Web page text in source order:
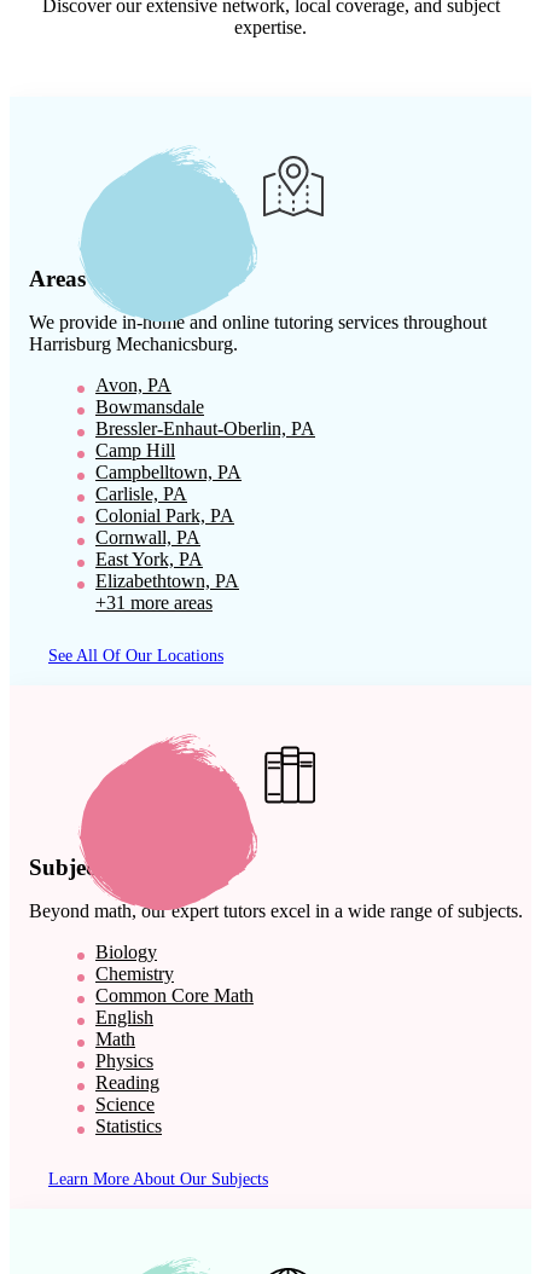
Discover our extensive network, local coverage, and subject
expertise.
Areas We Serve
We provide in-home and online tutoring services throughout
Harrisburg Mechanicsburg.
Avon, PA
Bowmansdale
Bressler-Enhaut-Oberlin, PA
Camp Hill
Campbelltown, PA
Carlisle, PA
Colonial Park, PA
Cornwall, PA
East York, PA
Elizabethtown, PA
+31 more areas
See All Of Our Locations
Subject Expertise
Beyond math, our expert tutors excel in a wide range of subjects.
Biology
Chemistry
Common Core Math
English
Math
Physics
Reading
Science
Statistics
Learn More About Our Subjects